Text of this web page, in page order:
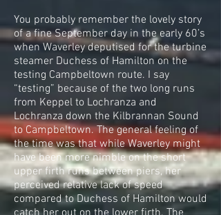
You probably remember the lovely story
of a fine September day in the early 60’s
when Waverley deputised for the turbine
steamer Duchess of Hamilton on the
testing Campbeltown route. I say
“testing” because of the two long runs
from Keppel to Lochranza and
Lochranza down the Kilbrannan Sound
to Campbeltown. The general feeling of
the time was that while Waverley might
have been more nimble on the short
upper firth runs between piers, her
perceived relative lack of speed
compared to Duchess of Hamilton would